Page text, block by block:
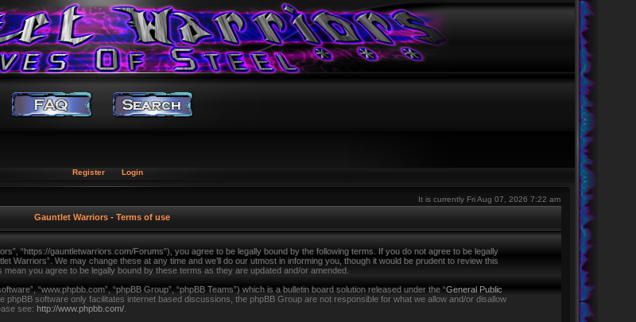
Register Login
It is currently Fri Aug 07, 2026 7:22 am
Gauntlet Warriors - Terms of use
“https://gauntletwarriors.com/Forums”), you agree to be legally bound by the following terms. If you do not agree to be legally
Warriors”. We may change these at any time and we’ll do our utmost in informing you, though it would be prudent to review this
you agree to be legally bound by these terms as they are updated and/or amended.
“www.phpbb.com”, “phpBB Group”, “phpBB Teams”) which is a bulletin board solution released under the “General Public
phpBB software only facilitates internet based discussions, the phpBB Group are not responsible for what we allow and/or disallow
see: http://www.phpbb.com/